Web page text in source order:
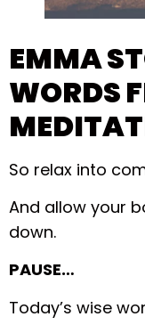
EMMA
WORDS
So relax into
And allow your
down.
PAUSE…
Today’s wise